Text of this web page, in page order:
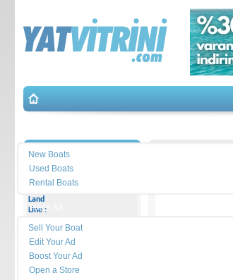
New Boats
Used Boats
Rental Boats
Place Ad
Sell Your Boat
Edit Your Ad
Boost Your Ad
Open a Store
İletişim
Land
Line :
Cell
Phone :
Address :